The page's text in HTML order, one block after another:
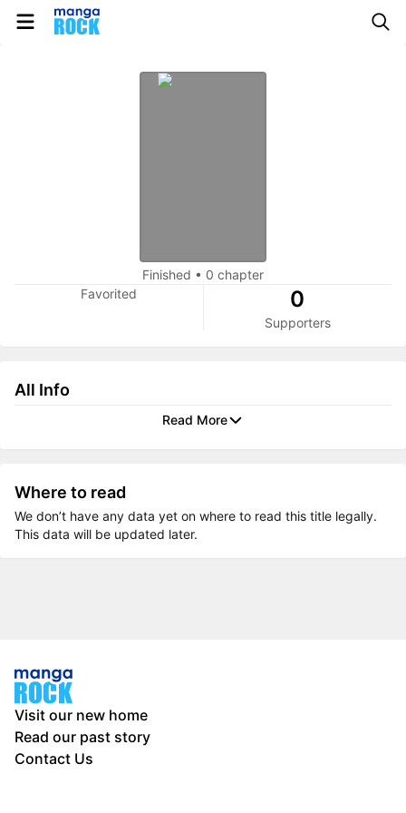
Finished • 0 chapter
Favorited
0
Supporters
All Info
Read More
Where to read
We don’t have any data yet on where to read this title legally.
This data will be updated later.
Visit our new home
Read our past story
Contact Us